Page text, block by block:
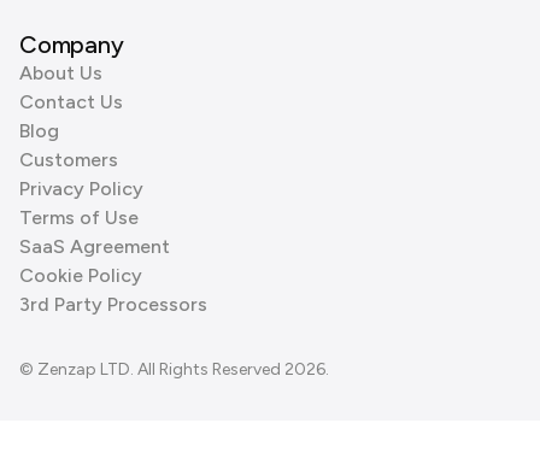
Company
About Us
Contact Us
Blog
Customers
Privacy Policy
Terms of Use
SaaS Agreement
Cookie Policy
3rd Party Processors
© Zenzap LTD. All Rights Reserved 2026.